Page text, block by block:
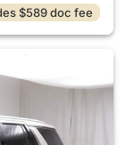
$589 doc fee